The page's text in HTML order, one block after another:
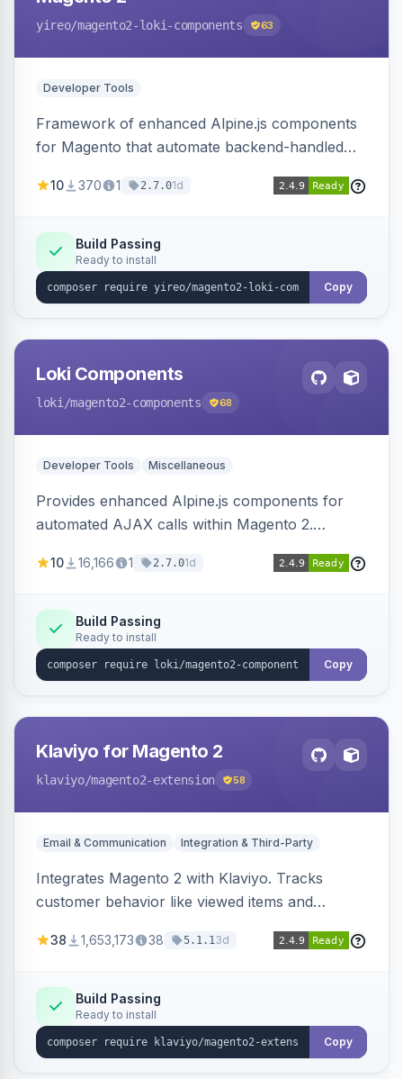
yireo/magento2-loki-components 63
Developer Tools
Framework of enhanced Alpine.js components
for Magento that automate backend-handled
updating multiple HTML elements at once.
10 370 1 2.7.01d
Build Passing
Ready to install
Copy
Loki Components
loki /magento2-components 68
Developer Tools Miscellaneous
Provides enhanced Alpine.js components for
automated AJAX calls within Magento 2.
validation, and simultaneous HTML element
10 16,166 1 2.7.01d
Build Passing
Ready to install
Copy
Klaviyo for Magento 2
klaviyo/magento2-extension 58
Email & Communication Integration & Third-Party
Integrates Magento 2 with Klaviyo. Tracks
customer behavior like viewed items and
subscriptions to Klaviyo lists.
38 1,653,173 38 5.1.13d
Build Passing
Ready to install
Copy